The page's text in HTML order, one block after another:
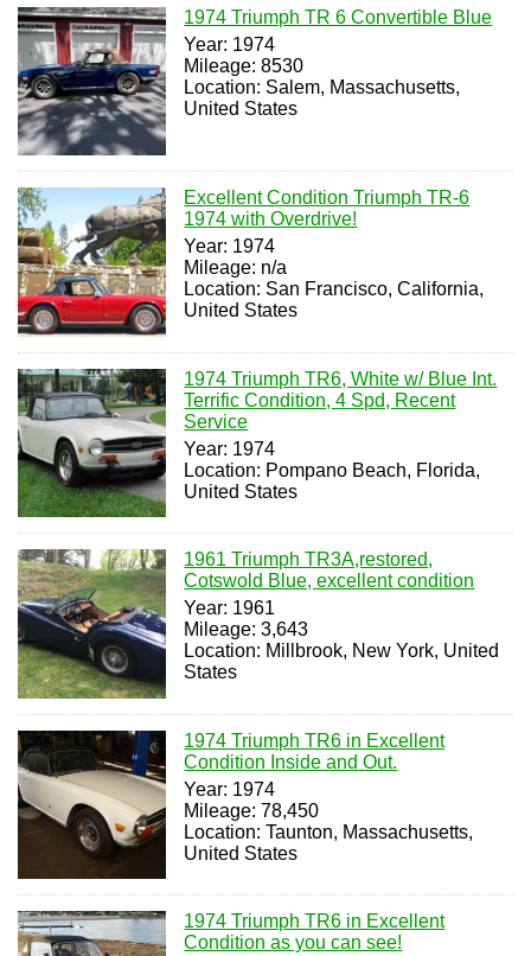
1974 Triumph TR 6 Convertible Blue
Year: 1974
Mileage: 8530
Location: Salem, Massachusetts,
United States
Excellent Condition Triumph TR-6
1974 with Overdrive!
Year: 1974
Mileage: n/a
Location: San Francisco, California,
United States
1974 Triumph TR6, White w/ Blue Int.
Terrific Condition, 4 Spd, Recent
Service
Year: 1974
Location: Pompano Beach, Florida,
United States
1961 Triumph TR3A,restored,
Cotswold Blue, excellent condition
Year: 1961
Mileage: 3,643
Location: Millbrook, New York, United
States
1974 Triumph TR6 in Excellent
Condition Inside and Out.
Year: 1974
Mileage: 78,450
Location: Taunton, Massachusetts,
United States
1974 Triumph TR6 in Excellent
Condition as you can see!